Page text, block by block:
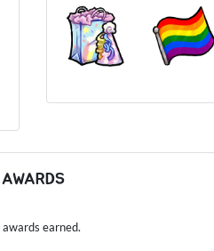
AWARDS
awards earned.